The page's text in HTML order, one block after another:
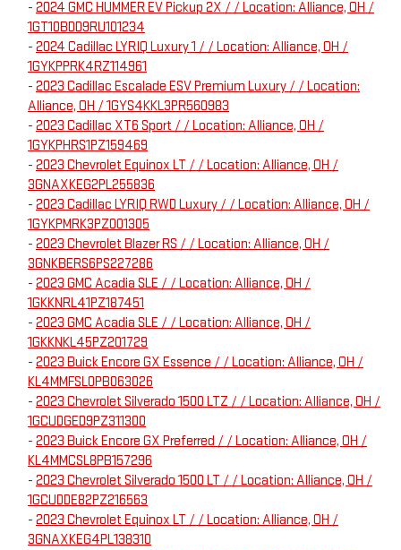
- 2024 GMC HUMMER EV Pickup 2X / / Location: Alliance, OH /
1GT10BDD9RU101234
- 2024 Cadillac LYRIQ Luxury 1 / / Location: Alliance, OH /
1GYKPPRK4RZ114961
- 2023 Cadillac Escalade ESV Premium Luxury / / Location:
Alliance, OH / 1GYS4KKL3PR560983
- 2023 Cadillac XT6 Sport / / Location: Alliance, OH /
1GYKPHRS1PZ159469
- 2023 Chevrolet Equinox LT / / Location: Alliance, OH /
3GNAXKEG2PL255836
- 2023 Cadillac LYRIQ RWD Luxury / / Location: Alliance, OH /
1GYKPMRK3PZ001305
- 2023 Chevrolet Blazer RS / / Location: Alliance, OH /
3GNKBERS6PS227286
- 2023 GMC Acadia SLE / / Location: Alliance, OH /
1GKKNRL41PZ187451
- 2023 GMC Acadia SLE / / Location: Alliance, OH /
1GKKNKL45PZ201729
- 2023 Buick Encore GX Essence / / Location: Alliance, OH /
KL4MMFSL0PB063026
- 2023 Chevrolet Silverado 1500 LTZ / / Location: Alliance, OH /
1GCUDGED9PZ311300
- 2023 Buick Encore GX Preferred / / Location: Alliance, OH /
KL4MMCSL8PB157296
- 2023 Chevrolet Silverado 1500 LT / / Location: Alliance, OH /
1GCUDDE82PZ216563
- 2023 Chevrolet Equinox LT / / Location: Alliance, OH /
3GNAXKEG4PL138310